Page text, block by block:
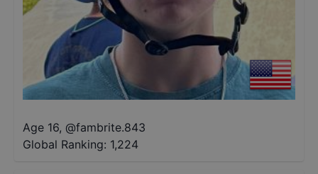
Age 16, @fambrite.843
Global Ranking: 1,224